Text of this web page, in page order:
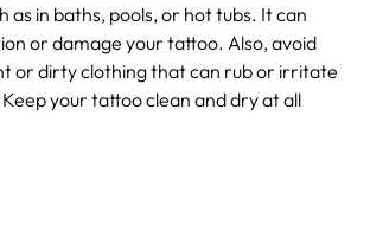
as in baths, pools, or hot tubs. It can
or damage your tattoo. Also, avoid
or dirty clothing that can rub or irritate
your tattoo clean and dry at all